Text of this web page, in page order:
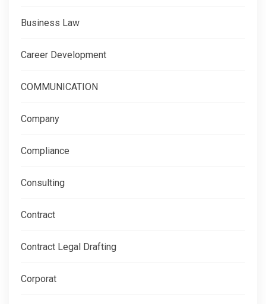
Business Law
Career Development
COMMUNICATION
Company
Compliance
Consulting
Contract
Contract Legal Drafting
Corporat